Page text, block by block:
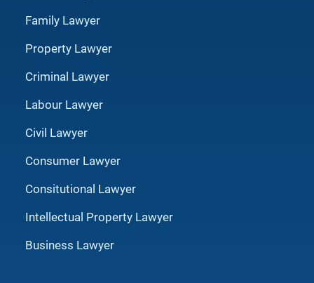
Family Lawyer
Property Lawyer
Criminal Lawyer
Labour Lawyer
Civil Lawyer
Consumer Lawyer
Consitutional Lawyer
Intellectual Property Lawyer
Business Lawyer